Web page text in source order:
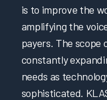
is to improve the
amplifying the
payers. The scope
constantly
needs as
sophisticated.